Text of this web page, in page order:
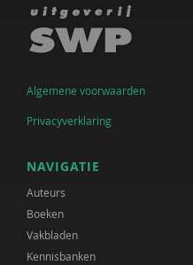
Algemene voorwaarden
Privacyverklaring
NAVIGATIE
Auteurs
Boeken
Vakbladen
Kennisbanken